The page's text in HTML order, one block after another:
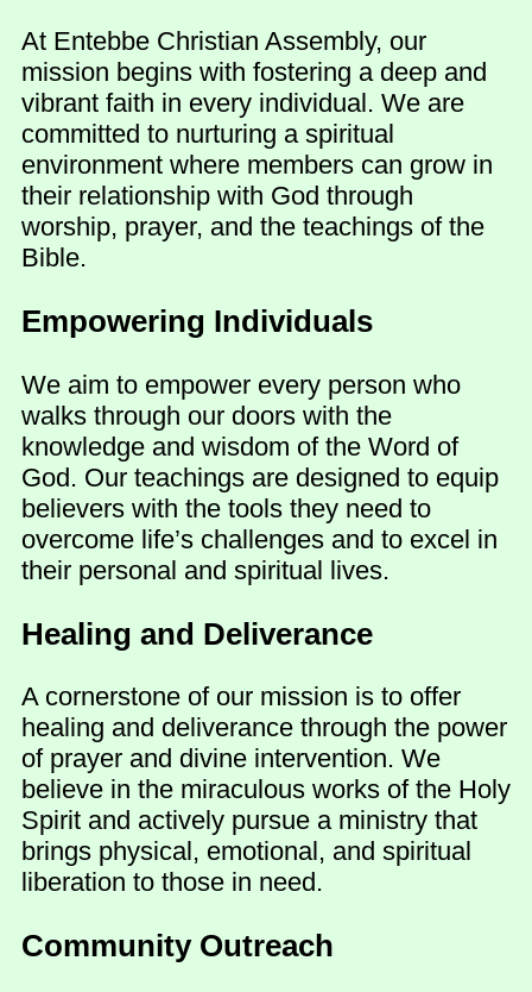
At Entebbe Christian Assembly, our
mission begins with fostering a deep and
vibrant faith in every individual. We are
committed to nurturing a spiritual
environment where members can grow in
their relationship with God through
worship, prayer, and the teachings of the
Bible.
Empowering Individuals
We aim to empower every person who
walks through our doors with the
knowledge and wisdom of the Word of
God. Our teachings are designed to equip
believers with the tools they need to
overcome life’s challenges and to excel in
their personal and spiritual lives.
Healing and Deliverance
A cornerstone of our mission is to offer
healing and deliverance through the power
of prayer and divine intervention. We
believe in the miraculous works of the Holy
Spirit and actively pursue a ministry that
brings physical, emotional, and spiritual
liberation to those in need.
Community Outreach